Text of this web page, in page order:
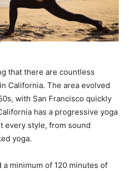
that there are countless
California. The area evolved
with San Francisco quickly
has a progressive yoga
every style, from sound
yoga.
minimum of 120 minutes of